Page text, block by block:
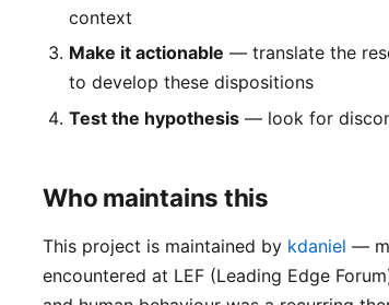
context
Make it actionable — translate the
to develop these dispositions
Test the hypothesis — look for
Who maintains this
This project is maintained by kdaniel —
encountered at LEF (Leading Edge